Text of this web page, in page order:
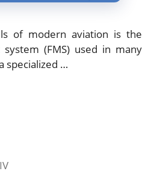
of modern aviation is the
(FMS) used in many
specialized …